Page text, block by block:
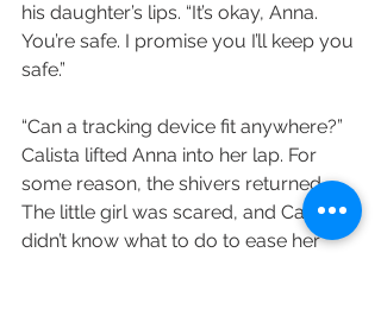
his daughter’s lips. “It’s okay, Anna.
You’re safe. I promise you I’ll keep you
safe.”
“Can a tracking device fit anywhere?”
Calista lifted Anna into her lap. For
some reason, the shivers returned.
The little girl was scared, and Calista
didn’t know what to do to ease her